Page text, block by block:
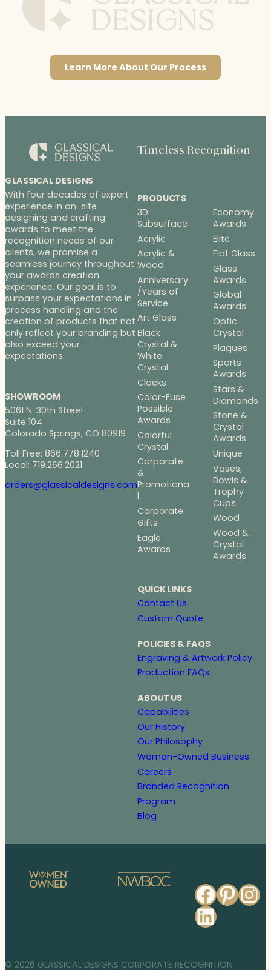
Learn More About Our Process
GLASSICAL DESIGNS
With four decades of expert
experience in on-site
designing and crafting
awards to meet the
recognition needs of our
clients, we promise a
seamless journey throughout
your awards creation
experience. Our goal is to
surpass your expectations in
process handling and the
creation of products that not
only reflect your branding but
also exceed your
expectations.
SHOWROOM
5061 N. 30th Street
Suite 104
Colorado Springs, CO 80919
Toll Free: 866.778.1240
Local: 719.266.2021
orders@glassicaldesigns.com
Timeless Recognition
PRODUCTS
3D
Subsurface
Acrylic
Acrylic &
Wood
Anniversary
/Years of
Service
Art Glass
Black
Crystal &
White
Crystal
Clocks
Color-Fuse
Possible
Awards
Colorful
Crystal
Corporate
&
Promotiona
l
Corporate
Gifts
Eagle
Awards
Economy
Awards
Elite
Flat Glass
Glass
Awards
Global
Awards
Optic
Crystal
Plaques
Sports
Awards
Stars &
Diamonds
Stone &
Crystal
Awards
Unique
Vases,
Bowls &
Trophy
Cups
Wood
Wood &
Crystal
Awards
QUICK LINKS
Contact Us
Custom Quote
POLICIES & FAQS
Engraving & Artwork Policy
Production FAQs
ABOUT US
Capabilities
Our History
Our Philosophy
Woman-Owned Business
Careers
Branded Recognition
Program
Blog
© 2026 GLASSICAL DESIGNS CORPORATE RECOGNITION